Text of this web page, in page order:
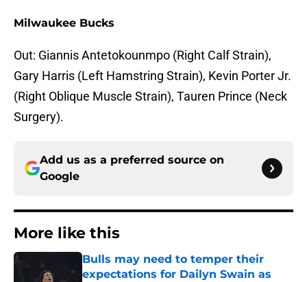
Milwaukee Bucks
Out: Giannis Antetokounmpo (Right Calf Strain),
Gary Harris (Left Hamstring Strain), Kevin Porter Jr.
(Right Oblique Muscle Strain), Tauren Prince (Neck
Surgery).
Add us as a preferred source on
Google
More like this
Bulls may need to temper their
expectations for Dailyn Swain as